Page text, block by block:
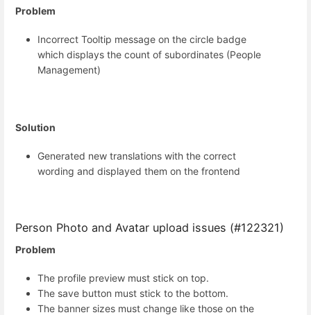
Problem
Incorrect Tooltip message on the circle badge
which displays the count of subordinates (People
Management)
Solution
Generated new translations with the correct
wording and displayed them on the frontend
Person Photo and Avatar upload issues (#122321)
Problem
The profile preview must stick on top.
The save button must stick to the bottom.
The banner sizes must change like those on the